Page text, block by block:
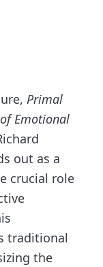
Primal
Emotional
out as a
crucial role
traditional
the